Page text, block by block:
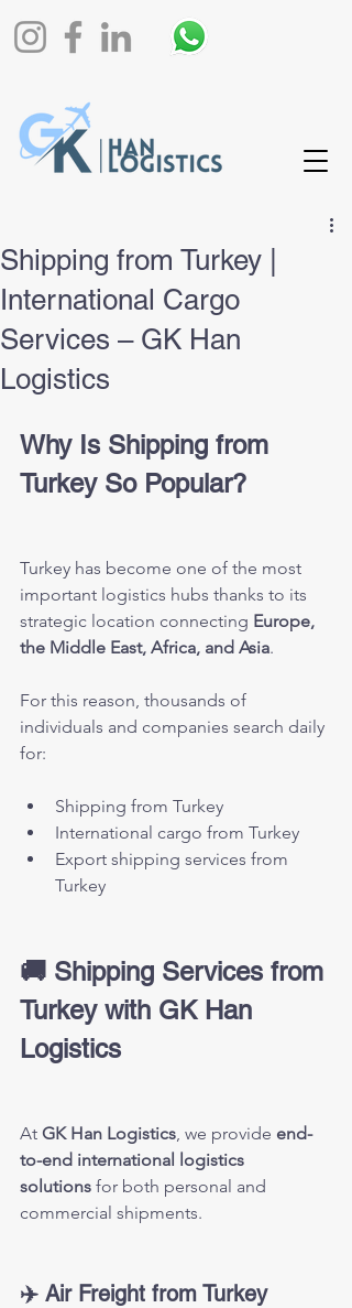
Shipping from Turkey |
International Cargo
Services – GK Han
Logistics
Why Is Shipping from
Turkey So Popular?
Turkey has become one of the most
important logistics hubs thanks to its
strategic location connecting Europe,
the Middle East, Africa, and Asia.
For this reason, thousands of
individuals and companies search daily
for:
Shipping from Turkey
International cargo from Turkey
Export shipping services from
Turkey
🚚 Shipping Services from
Turkey with GK Han
Logistics
At GK Han Logistics, we provide end-
to-end international logistics
solutions for both personal and
commercial shipments.
✈️ Air Freight from Turkey